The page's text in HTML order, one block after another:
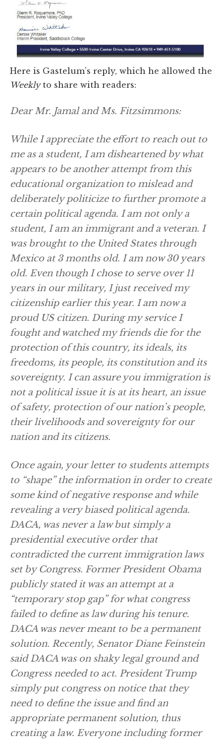
Here is Gastelum’s reply, which he allowed the
Weeklyto share with readers:
Dear Mr. Jamal and Ms. Fitzsimmons:
While I appreciate the effort to reach out to
me as a student, I am disheartened by what
appears to be another attempt from this
educational organization to mislead and
deliberately politicize to further promote a
certain political agenda. I am not only a
student, I am an immigrant and a veteran. I
was brought to the United States through
Mexico at 3 months old. I am now 30 years
old. Even though I chose to serve over 11
years in our military, I just received my
citizenship earlier this year. I am now a
proud US citizen. During my service I
fought and watched my friends die for the
protection of this country, its ideals, its
freedoms, its people, its constitution and its
sovereignty. I can assure you immigration is
not a political issue it is at its heart, an issue
of safety, protection of our nation’s people,
their livelihoods and sovereignty for our
nation and its citizens.
Once again, your letter to students attempts
to “shape” the information in order to create
some kind of negative response and while
revealing a very biased political agenda.
DACA, was never a law but simply a
presidential executive order that
contradicted the current immigration laws
set by Congress. Former President Obama
publicly stated it was an attempt at a
“temporary stop gap” for what congress
failed to define as law during his tenure.
DACA was never meant to be a permanent
solution. Recently, Senator Diane Feinstein
said DACA was on shaky legal ground and
Congress needed to act. President Trump
simply put congress on notice that they
need to define the issue and find an
appropriate permanent solution, thus
creating a law. Everyone including former